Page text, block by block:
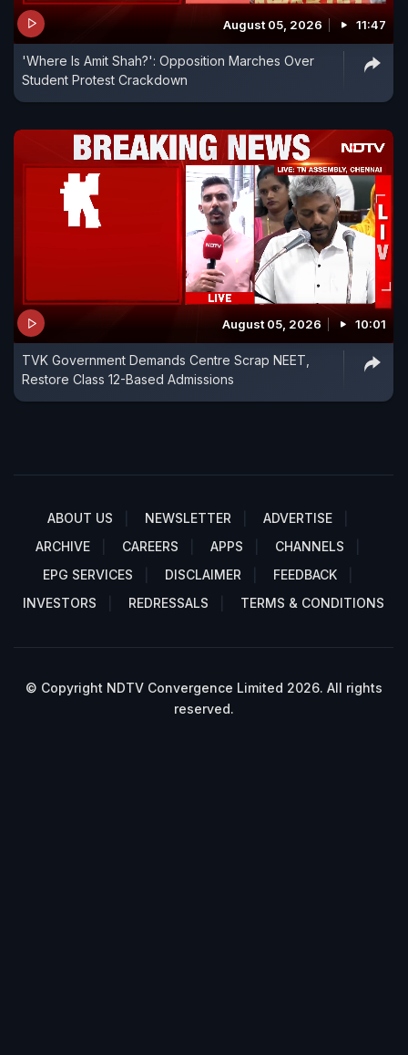
August 05, 2026 11:47
'Where Is Amit Shah?': Opposition Marches Over
Student Protest Crackdown
August 05, 2026 10:01
TVK Government Demands Centre Scrap NEET,
Restore Class 12-Based Admissions
ABOUT US NEWSLETTER
ADVERTISE
ARCHIVE
CAREERS APPS
CHANNELS
EPG SERVICES
DISCLAIMER
FEEDBACK
INVESTORS
REDRESSALS TERMS & CONDITIONS
© Copyright NDTV Convergence Limited 2026. All rights
reserved.